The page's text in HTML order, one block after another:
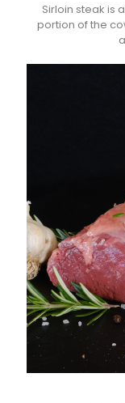
Sirloin steak is
portion of the